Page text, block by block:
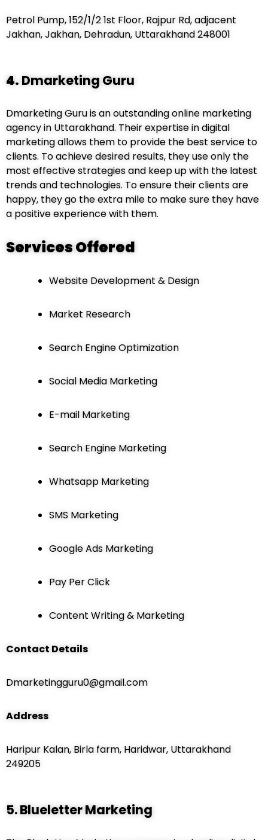
Petrol Pump, 152/1/2 1st Floor, Rajpur Rd, adjacent
Jakhan, Jakhan, Dehradun, Uttarakhand 248001
4. Dmarketing Guru
Dmarketing Guru is an outstanding online marketing
agency in Uttarakhand. Their expertise in digital
marketing allows them to provide the best service to
clients. To achieve desired results, they use only the
most effective strategies and keep up with the latest
trends and technologies. To ensure their clients are
happy, they go the extra mile to make sure they have
a positive experience with them.
Services Offered
Website Development & Design
Market Research
Search Engine Optimization
Social Media Marketing
E-mail Marketing
Search Engine Marketing
Whatsapp Marketing
SMS Marketing
Google Ads Marketing
Pay Per Click
Content Writing & Marketing
Contact Details
Dmarketingguru0@gmail.com
Address
Haripur Kalan, Birla farm, Haridwar, Uttarakhand
249205
5. Blueletter Marketing